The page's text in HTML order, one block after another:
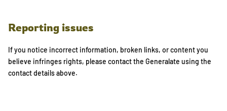
Reporting issues
If you notice incorrect information, broken links, or content you
believe infringes rights, please contact the Generalate using the
contact details above.